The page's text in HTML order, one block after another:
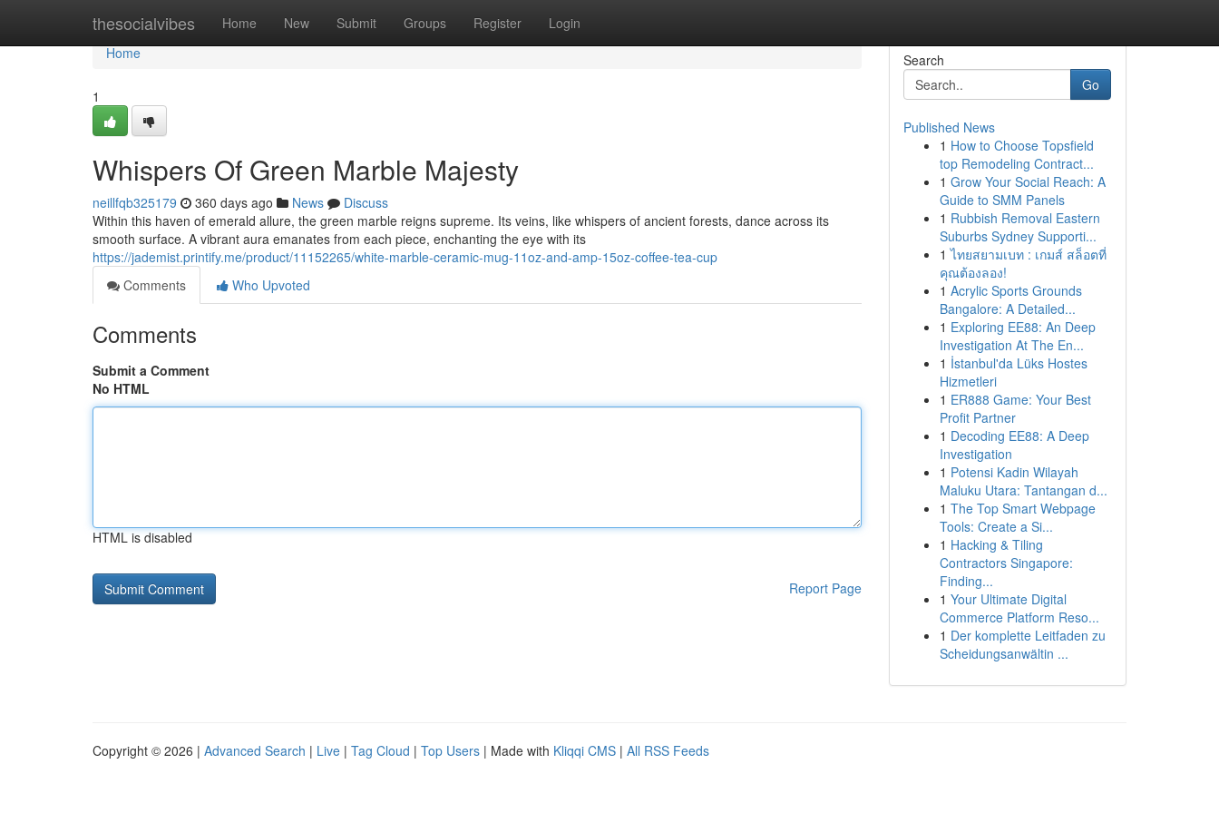
thesocialvibes Home New Submit Groups Register Login
Home
Home
1
Whispers Of Green Marble Majesty
neillfqb325179 360 days ago News
Discuss
Within this haven of emerald allure, the green marble reigns supreme. Its veins, like whispers of ancient forests, dance across its
smooth surface. A vibrant aura emanates from each piece, enchanting the eye with its
https://jademist.printify.me/product/11152265/white-marble-ceramic-mug-11oz-and-amp-15oz-coffee-tea-cup
Comments
Who Upvoted
Comments
Submit a Comment
No HTML
HTML is disabled
Report Page
Search
Go
Published News
1 How to Choose Topsfield
top Remodeling Contract...
1 Grow Your Social Reach: A
Guide to SMM Panels
1 Rubbish Removal Eastern
Suburbs Sydney Supporti...
1 ไทยสยามเบท : เกมส์ สล็อตที่
คุณต้องลอง!
1 Acrylic Sports Grounds
Bangalore: A Detailed...
1 Exploring EE88: An Deep
Investigation At The En...
1 İstanbul'da Lüks Hostes
Hizmetleri
1 ER888 Game: Your Best
Profit Partner
1 Decoding EE88: A Deep
Investigation
1 Potensi Kadin Wilayah
Maluku Utara: Tantangan d...
1 The Top Smart Webpage
Tools: Create a Si...
1 Hacking & Tiling
Contractors Singapore:
Finding...
1 Your Ultimate Digital
Commerce Platform Reso...
1 Der komplette Leitfaden zu
Scheidungsanwältin ...
Copyright © 2026 | Advanced Search | Live | Tag Cloud | Top Users | Made with Kliqqi CMS | All RSS Feeds